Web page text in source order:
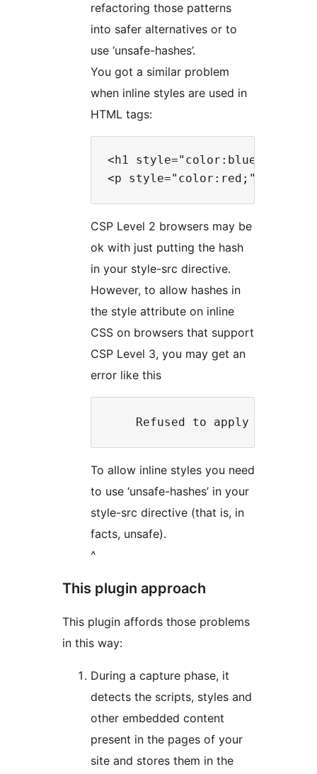
refactoring those patterns
into safer alternatives or to
use ‘unsafe-hashes’.
You got a similar problem
when inline styles are used in
HTML tags:
<h1 style="color:blue;text-
CSP Level 2 browsers may be
ok with just putting the hash
in your style-src directive.
However, to allow hashes in
the style attribute on inline
CSS on browsers that support
CSP Level 3, you may get an
error like this
To allow inline styles you need
to use ‘unsafe-hashes’ in your
style-src directive (that is, in
facts, unsafe).
^
This plugin approach
This plugin affords those problems
in this way:
During a capture phase, it
detects the scripts, styles and
other embedded content
present in the pages of your
site and stores them in the